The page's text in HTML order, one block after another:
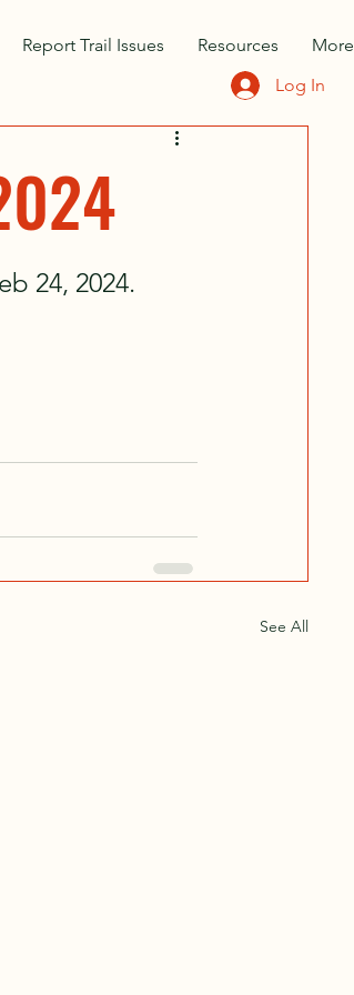
Report Trail Issues Resources More
Log In
24, 2024.
See All